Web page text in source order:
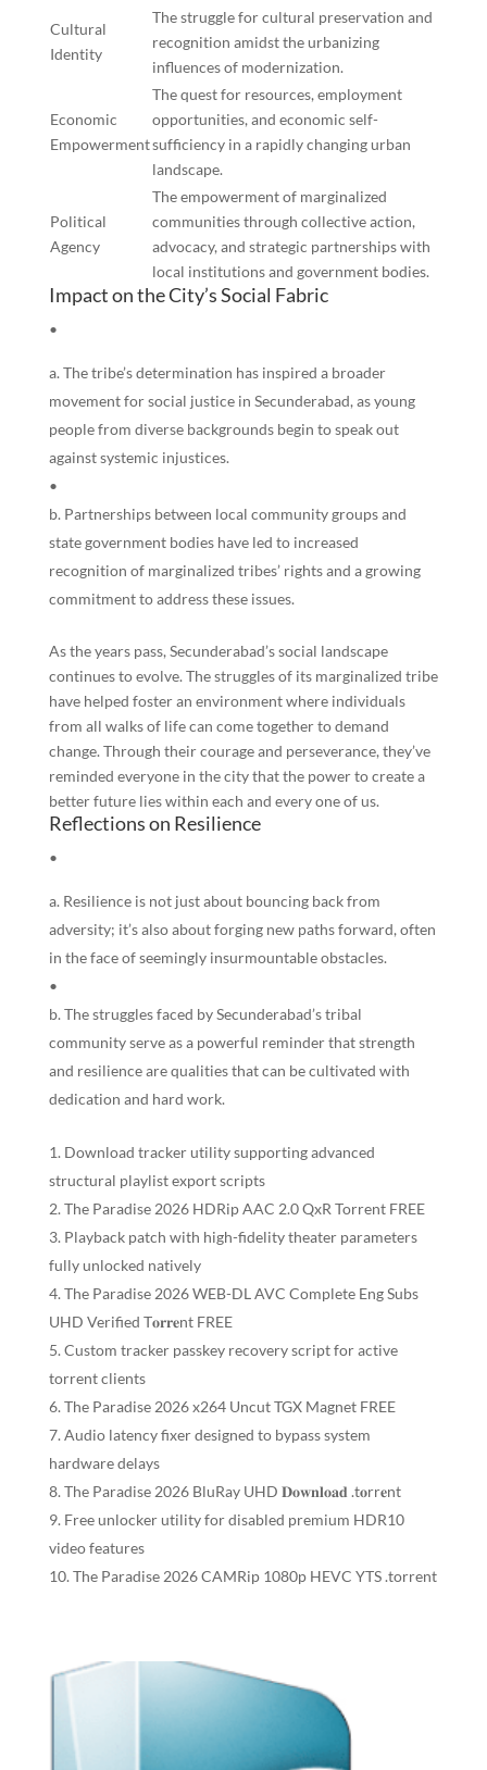
Cultural
Identity
The struggle for cultural preservation and
recognition amidst the urbanizing
influences of modernization.
Economic
Empowerment
The quest for resources, employment
opportunities, and economic self-
sufficiency in a rapidly changing urban
landscape.
Political
Agency
The empowerment of marginalized
communities through collective action,
advocacy, and strategic partnerships with
local institutions and government bodies.
Impact on the City’s Social Fabric
•
The tribe’s determination has inspired a broader
movement for social justice in Secunderabad, as young
people from diverse backgrounds begin to speak out
against systemic injustices.
•
Partnerships between local community groups and
state government bodies have led to increased
recognition of marginalized tribes’ rights and a growing
commitment to address these issues.
As the years pass, Secunderabad’s social landscape
continues to evolve. The struggles of its marginalized tribe
have helped foster an environment where individuals
from all walks of life can come together to demand
change. Through their courage and perseverance, they’ve
reminded everyone in the city that the power to create a
better future lies within each and every one of us.
Reflections on Resilience
•
Resilience is not just about bouncing back from
adversity; it’s also about forging new paths forward, often
in the face of seemingly insurmountable obstacles.
•
The struggles faced by Secunderabad’s tribal
community serve as a powerful reminder that strength
and resilience are qualities that can be cultivated with
dedication and hard work.
Download tracker utility supporting advanced
structural playlist export scripts
The Paradise 2026 HDRip AAC 2.0 QxR Torrent FREE
Playback patch with high-fidelity theater parameters
fully unlocked natively
The Paradise 2026 WEB-DL AVC Complete Eng Subs
UHD Verified T𝐨𝐫𝐫𝐞nt FREE
Custom tracker passkey recovery script for active
torrent clients
The Paradise 2026 x264 Uncut TGX Magnet FREE
Audio latency fixer designed to bypass system
hardware delays
The Paradise 2026 BluRay UHD 𝐃𝐨𝐰𝐧𝐥𝐨𝐚𝐝 .t𝐨rr𝐞nt
Free unlocker utility for disabled premium HDR10
video features
The Paradise 2026 CAMRip 1080p HEVC YTS .torrent